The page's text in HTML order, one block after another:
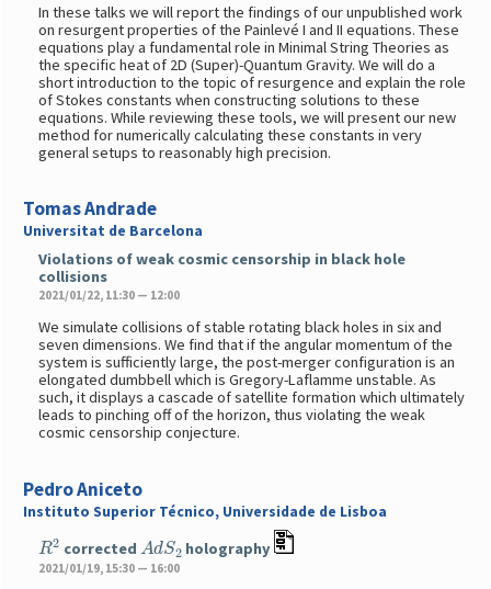
In these talks we will report the findings of our unpublished work
on resurgent properties of the Painlevé I and II equations. These
equations play a fundamental role in Minimal String Theories as
the specific heat of 2D (Super)-Quantum Gravity. We will do a
short introduction to the topic of resurgence and explain the role
of Stokes constants when constructing solutions to these
equations. While reviewing these tools, we will present our new
method for numerically calculating these constants in very
general setups to reasonably high precision.
Tomas Andrade
Universitat de Barcelona
Violations of weak cosmic censorship in black hole
collisions
2021/01/22, 11:30 — 12:00
We simulate collisions of stable rotating black holes in six and
seven dimensions. We find that if the angular momentum of the
system is sufficiently large, the post-merger configuration is an
elongated dumbbell which is Gregory-Laflamme unstable. As
such, it displays a cascade of satellite formation which ultimately
leads to pinching off of the horizon, thus violating the weak
cosmic censorship conjecture.
Pedro Aniceto
Instituto Superior Técnico, Universidade de Lisboa
R2 corrected AdS2 holography
2021/01/19, 15:30 — 16:00